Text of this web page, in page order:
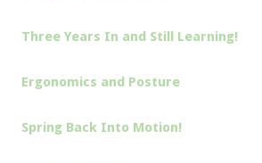
Three Years In and Still Learning!
Ergonomics and Posture
Spring Back Into Motion!